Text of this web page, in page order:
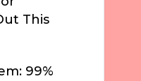
This
99%